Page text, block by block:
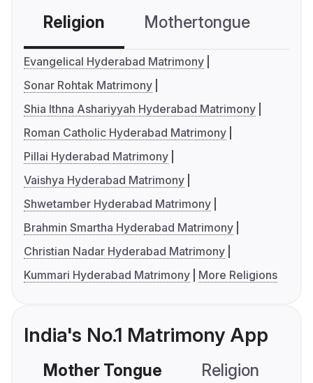
Religion Mothertongue
Evangelical Hyderabad Matrimony
Sonar Rohtak Matrimony
Shia Ithna Ashariyyah Hyderabad Matrimony
Roman Catholic Hyderabad Matrimony
Pillai Hyderabad Matrimony
Vaishya Hyderabad Matrimony
Shwetamber Hyderabad Matrimony
Brahmin Smartha Hyderabad Matrimony
Christian Nadar Hyderabad Matrimony
Kummari Hyderabad Matrimony
More Religions
India's No.1 Matrimony App
Mother Tongue Religion